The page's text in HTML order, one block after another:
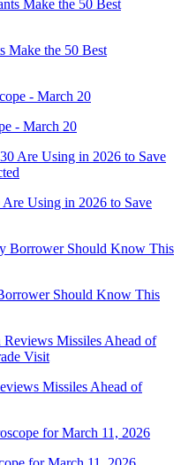
Make the 50 Best
- March 20
Using in 2026 to Save
Should Know This
Missiles Ahead of